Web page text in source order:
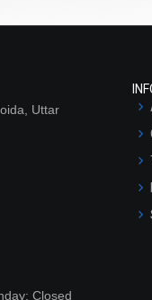
Uttar
Closed